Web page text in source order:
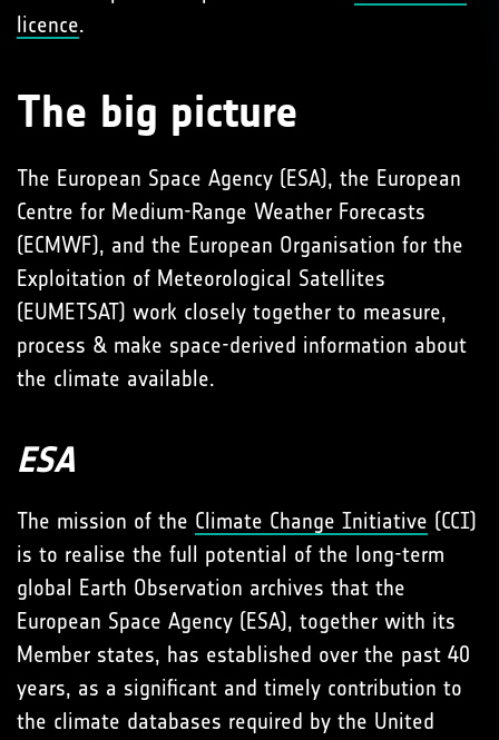
licence.
The big picture
The European Space Agency (ESA), the European
Centre for Medium-Range Weather Forecasts
(ECMWF), and the European Organisation for the
Exploitation of Meteorological Satellites
(EUMETSAT) work closely together to measure,
process & make space-derived information about
the climate available.
ESA
The mission of the Climate Change Initiative (CCI)
is to realise the full potential of the long-term
global Earth Observation archives that the
European Space Agency (ESA), together with its
Member states, has established over the past 40
years, as a significant and timely contribution to
the climate databases required by the United